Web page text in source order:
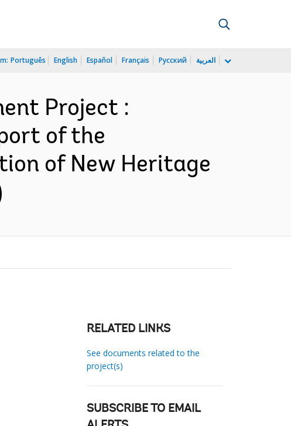
Português English Español Français Русский العربية
Project :
of the
of New Heritage
RELATED LINKS
See documents related to the
project(s)
SUBSCRIBE TO EMAIL